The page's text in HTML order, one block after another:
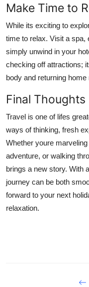
Make Time to
While its exciting to
time to relax. Visit a spa,
simply unwind in your
checking off attractions;
body and returning home
Final Thoughts
Travel is one of lifes
ways of thinking, fresh
Whether youre
adventure, or walking
brings a new story. With
journey can be both
forward to your next
relaxation.